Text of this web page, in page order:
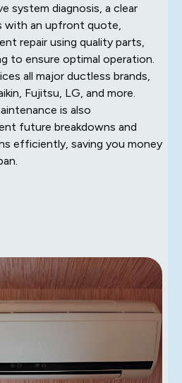
system diagnosis, a clear
with an upfront quote,
repair using quality parts,
to ensure optimal operation.
all major ductless brands,
Fujitsu, LG, and more.
is also
future breakdowns and
efficiently, saving you money